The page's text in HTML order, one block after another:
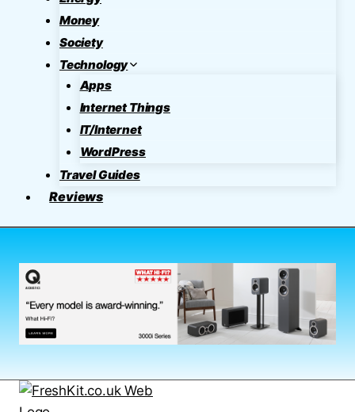
Money
Society
Technology
Apps
Internet Things
IT/Internet
WordPress
Travel Guides
Reviews